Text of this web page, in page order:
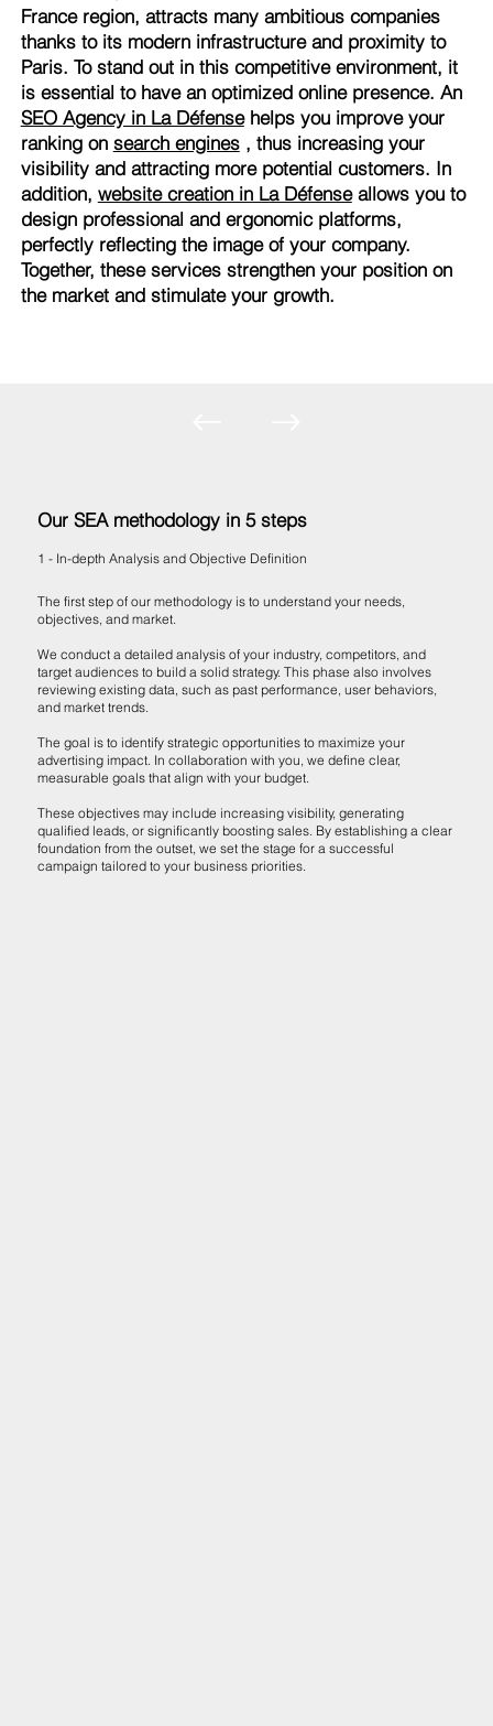
France region, attracts many ambitious companies
thanks to its modern infrastructure and proximity to
Paris. To stand out in this competitive environment, it
is essential to have an optimized online presence. An
SEO Agency in La Défensehelps you improve your
ranking on search engines, thus increasing your
visibility and attracting more potential customers. In
addition, website creation in La Défenseallows you to
design professional and ergonomic platforms,
perfectly reflecting the image of your company.
Together, these services strengthen your position on
the market and stimulate your growth.
Our SEA methodology in 5 steps
1 - In-depth Analysis and Objective Definition
The first step of our methodology is to understand your needs,
objectives, and market.
We conduct a detailed analysis of your industry, competitors, and
target audiences to build a solid strategy. This phase also involves
reviewing existing data, such as past performance, user behaviors,
and market trends.
The goal is to identify strategic opportunities to maximize your
advertising impact. In collaboration with you, we define clear,
measurable goals that align with your budget.
These objectives may include increasing visibility, generating
qualified leads, or significantly boosting sales. By establishing a clear
foundation from the outset, we set the stage for a successful
campaign tailored to your business priorities.